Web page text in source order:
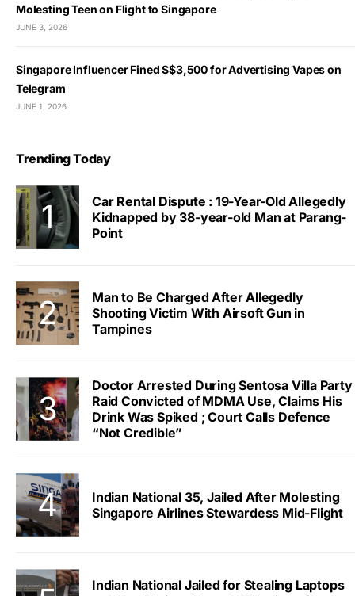
Molesting Teen on Flight to Singapore
JUNE 3, 2026
Singapore Influencer Fined S$3,500 for Advertising Vapes on
Telegram
JUNE 1, 2026
Trending Today
Car Rental Dispute : 19-Year-Old Allegedly
Kidnapped by 38-year-old Man at Parang-
Point
Man to Be Charged After Allegedly
Shooting Victim With Airsoft Gun in
Tampines
Doctor Arrested During Sentosa Villa Party
Raid Convicted of MDMA Use, Claims His
Drink Was Spiked ; Court Calls Defence
“Not Credible”
Indian National 35, Jailed After Molesting
Singapore Airlines Stewardess Mid-Flight
Indian National Jailed for Stealing Laptops